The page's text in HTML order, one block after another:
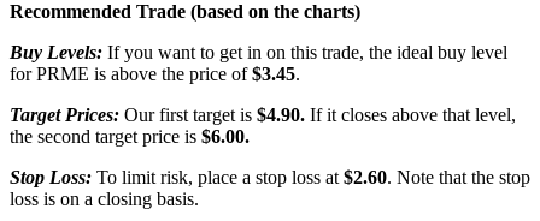
Recommended Trade (based on the charts)
Buy Levels: If you want to get in on this trade, the ideal buy level
for PRME is above the price of$3.45.
Target Prices: Our first target is $4.90. If it closes above that level,
the second target price is $6.00.
Stop Loss: To limit risk, place a stop loss at $2.60. Note that the stop
loss is on a closing basis.